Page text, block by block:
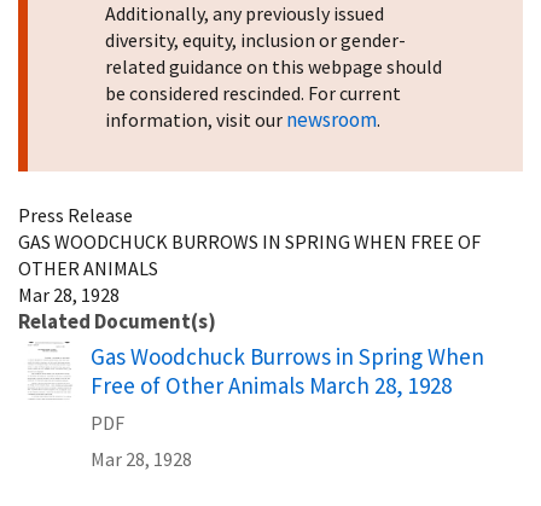
Additionally, any previously issued
diversity, equity, inclusion or gender-
related guidance on this webpage should
be considered rescinded. For current
information, visit our newsroom.
Press Release
GAS WOODCHUCK BURROWS IN SPRING WHEN FREE OF
OTHER ANIMALS
Mar 28, 1928
Related Document(s)
Name
Gas Woodchuck Burrows in Spring When
Free of Other Animals March 28, 1928
PDF
Mar 28, 1928